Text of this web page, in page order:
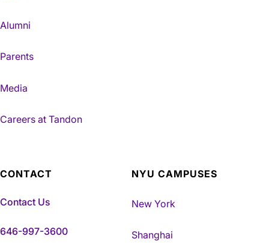
Alumni
Parents
Media
Careers at Tandon
CONTACT
Contact Us
646-997-3600
NYU CAMPUSES
New York
Shanghai